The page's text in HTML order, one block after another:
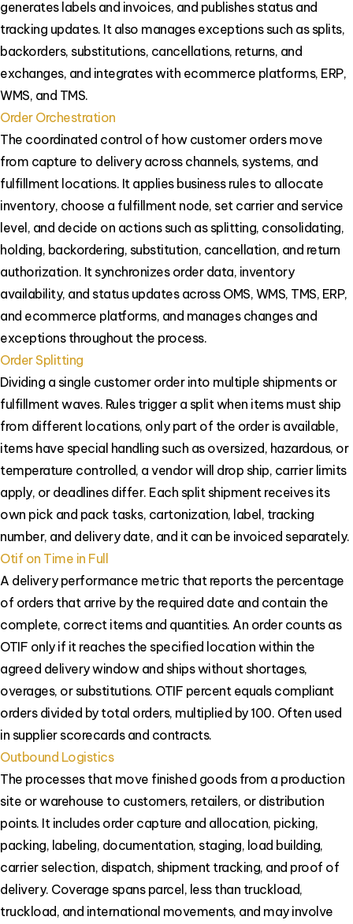
generates labels and invoices, and publishes status and
tracking updates. It also manages exceptions such as splits,
backorders, substitutions, cancellations, returns, and
exchanges, and integrates with ecommerce platforms, ERP,
WMS, and TMS.
Order Orchestration
The coordinated control of how customer orders move
from capture to delivery across channels, systems, and
fulfillment locations. It applies business rules to allocate
inventory, choose a fulfillment node, set carrier and service
level, and decide on actions such as splitting, consolidating,
holding, backordering, substitution, cancellation, and return
authorization. It synchronizes order data, inventory
availability, and status updates across OMS, WMS, TMS, ERP,
and ecommerce platforms, and manages changes and
exceptions throughout the process.
Order Splitting
Dividing a single customer order into multiple shipments or
fulfillment waves. Rules trigger a split when items must ship
from different locations, only part of the order is available,
items have special handling such as oversized, hazardous, or
temperature controlled, a vendor will drop ship, carrier limits
apply, or deadlines differ. Each split shipment receives its
own pick and pack tasks, cartonization, label, tracking
number, and delivery date, and it can be invoiced separately.
Otif on Time in Full
A delivery performance metric that reports the percentage
of orders that arrive by the required date and contain the
complete, correct items and quantities. An order counts as
OTIF only if it reaches the specified location within the
agreed delivery window and ships without shortages,
overages, or substitutions. OTIF percent equals compliant
orders divided by total orders, multiplied by 100. Often used
in supplier scorecards and contracts.
Outbound Logistics
The processes that move finished goods from a production
site or warehouse to customers, retailers, or distribution
points. It includes order capture and allocation, picking,
packing, labeling, documentation, staging, load building,
carrier selection, dispatch, shipment tracking, and proof of
delivery. Coverage spans parcel, less than truckload,
truckload, and international movements, and may involve